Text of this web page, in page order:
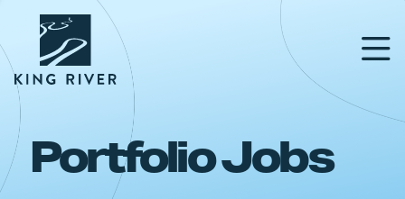
PORTFOLIO
Portfolio Jobs